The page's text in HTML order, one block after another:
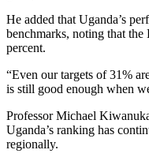
He added that Uganda’s
benchmarks, noting that the
percent.
“Even our targets of 31%
is still good enough when
Professor Michael
Uganda’s ranking has
regionally.